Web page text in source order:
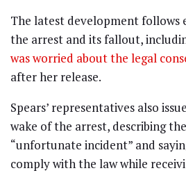
The latest development follows
the arrest and its fallout,
was worried about the legal
after her release.
Spears’ representatives also
wake of the arrest, describing
“unfortunate incident” and
comply with the law while